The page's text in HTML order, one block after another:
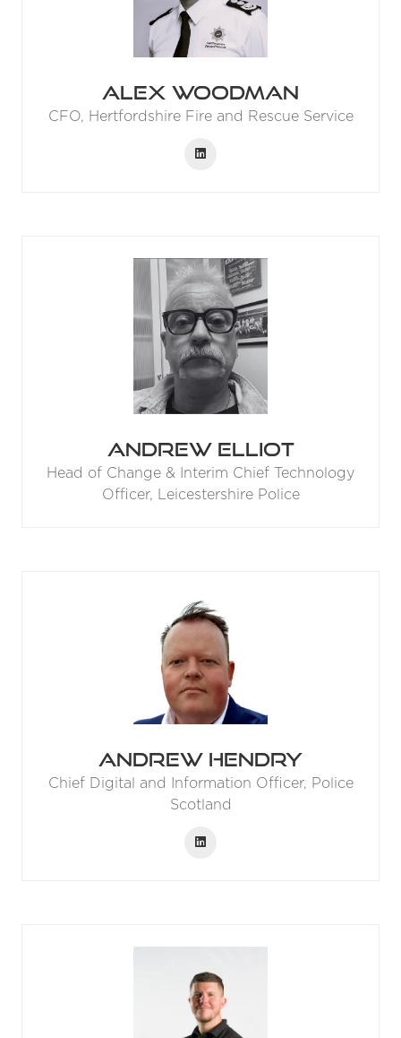
Alex Woodman
CFO, Hertfordshire Fire and Rescue Service
Andrew Elliot
Head of Change & Interim Chief Technology
Officer, Leicestershire Police
Andrew Hendry
Chief Digital and Information Officer, Police
Scotland